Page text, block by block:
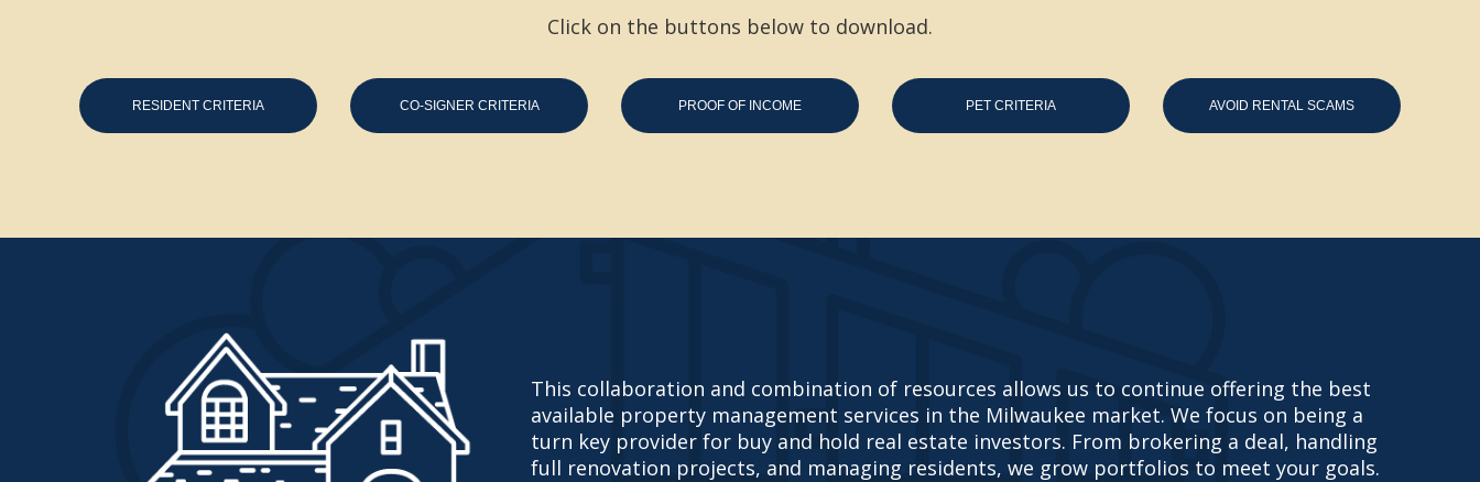
Click on the buttons below to download.
RESIDENT CRITERIA CO-SIGNER CRITERIA PROOF OF INCOME PET CRITERIA AVOID RENTAL SCAMS
This collaboration and combination of resources allows us to continue offering the best
available property management services in the Milwaukee market. We focus on being a
turn key provider for buy and hold real estate investors. From brokering a deal, handling
full renovation projects, and managing residents, we grow portfolios to meet your goals.